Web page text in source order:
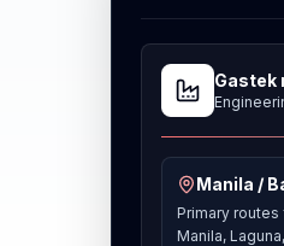
Gastek
Manila /
Primary
Manila,